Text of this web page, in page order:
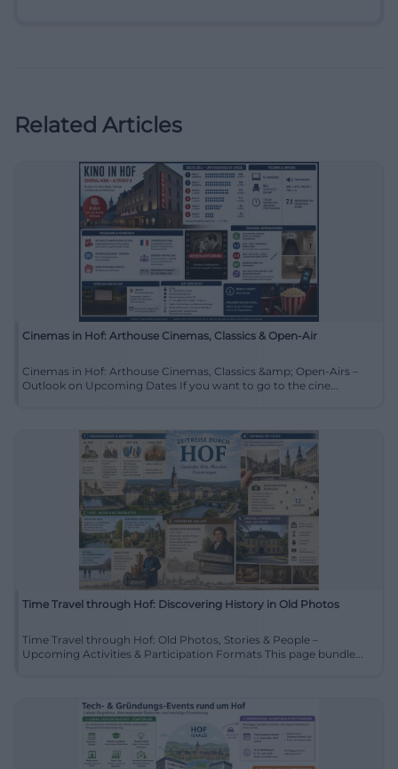
Related Articles
Cinemas in Hof: Arthouse Cinemas, Classics & Open-Air
Cinemas in Hof: Arthouse Cinemas, Classics &amp; Open-Airs –
Outlook on Upcoming Dates If you want to go to the cine...
Time Travel through Hof: Discovering History in Old Photos
Time Travel through Hof: Old Photos, Stories & People –
Upcoming Activities & Participation Formats This page bundle...